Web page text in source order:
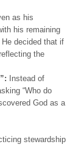
as his
his remaining
decided that if
the
Instead of
“Who do
God as a